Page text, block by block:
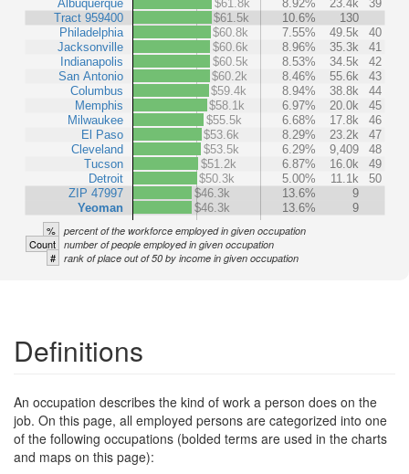
Albuquerque
Tract 959400
Philadelphia
Jacksonville
Indianapolis
San Antonio
Columbus
Memphis
Milwaukee
El Paso
Cleveland
Tucson
Detroit
ZIP 47997
Yeoman
$61.8k
8.92% 23.4k
39
$61.5k
10.6%
130
$60.8k
7.55% 49.5k
40
$60.6k
8.96% 35.3k
41
$60.5k
8.53% 34.5k
42
$60.2k
8.46% 55.6k
43
$59.4k
8.94% 38.8k
44
$58.1k
6.97% 20.0k
45
$55.5k
6.68% 17.8k
46
$53.6k
8.29% 23.2k
47
$53.5k
6.29% 9,409
48
$51.2k
6.87% 16.0k
49
$50.3k
5.00% 11.1k
50
$46.3k
13.6%
9
$46.3k
13.6% 9
% percent of the workforce employed in given occupation
Count number of people employed in given occupation
# rank of place out of 50 by income in given occupation
Definitions
An occupation describes the kind of work a person does on the
job. On this page, all employed persons are categorized into one
of the following occupations (bolded terms are used in the charts
and maps on this page):